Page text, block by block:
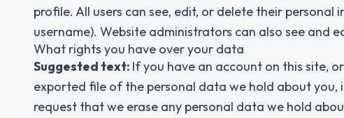
profile. All users can see, edit, or delete their
username). Website administrators can also see and
What rights you have over your data
Suggested text: If you have an account on this site,
exported file of the personal data we hold about you,
request that we erase any personal data we hold